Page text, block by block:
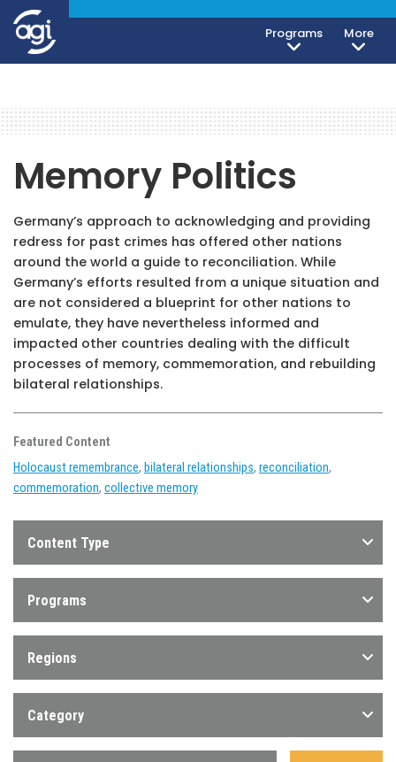
Programs More
Memory Politics
Germany’s approach to acknowledging and providing
redress for past crimes has offered other nations
around the world a guide to reconciliation. While
Germany’s efforts resulted from a unique situation and
are not considered a blueprint for other nations to
emulate, they have nevertheless informed and
impacted other countries dealing with the difficult
processes of memory, commemoration, and rebuilding
bilateral relationships.
Featured Content
Holocaust remembrance, bilateral relationships, reconciliation,
commemoration, collective memory
Content Type
Programs
Regions
Category